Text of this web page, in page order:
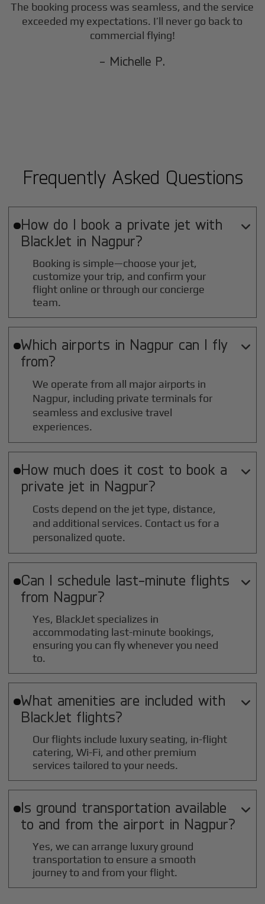
The booking process was seamless, and the service
exceeded my expectations. I’ll never go back to
commercial flying!
- Michelle P.
Frequently Asked Questions
How do I book a private jet with
BlackJet in Nagpur?

Booking is simple—choose your jet,
customize your trip, and confirm your
flight online or through our concierge
team.
Which airports in Nagpur can I fly
from?

We operate from all major airports in
Nagpur, including private terminals for
seamless and exclusive travel
experiences.
How much does it cost to book a
private jet in Nagpur?

Costs depend on the jet type, distance,
and additional services. Contact us for a
personalized quote.
Can I schedule last-minute flights
from Nagpur?

Yes, BlackJet specializes in
accommodating last-minute bookings,
ensuring you can fly whenever you need
to.
What amenities are included with
BlackJet flights?

Our flights include luxury seating, in-flight
catering, Wi-Fi, and other premium
services tailored to your needs.
Is ground transportation available
to and from the airport in Nagpur?

Yes, we can arrange luxury ground
transportation to ensure a smooth
journey to and from your flight.